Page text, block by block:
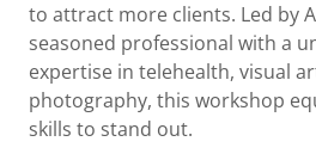
to attract more clients. Led by
seasoned professional with a
expertise in telehealth, visual
photography, this workshop
skills to stand out.